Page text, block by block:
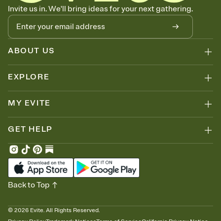
Know who's bringing what
Add an event sign-up sheet to your Invitation so guests can claim a
dish before you end up with five pasta salads. Great for potlucks,
dinner parties, Friendsgivings, and any gathering where a little
coordination goes a long way.
Invite us in. We'll bring ideas for your next gathering.
ABOUT US
EXPLORE
MY EVITE
GET HELP
© 2026 Evite. All Rights Reserved.
Back to Top